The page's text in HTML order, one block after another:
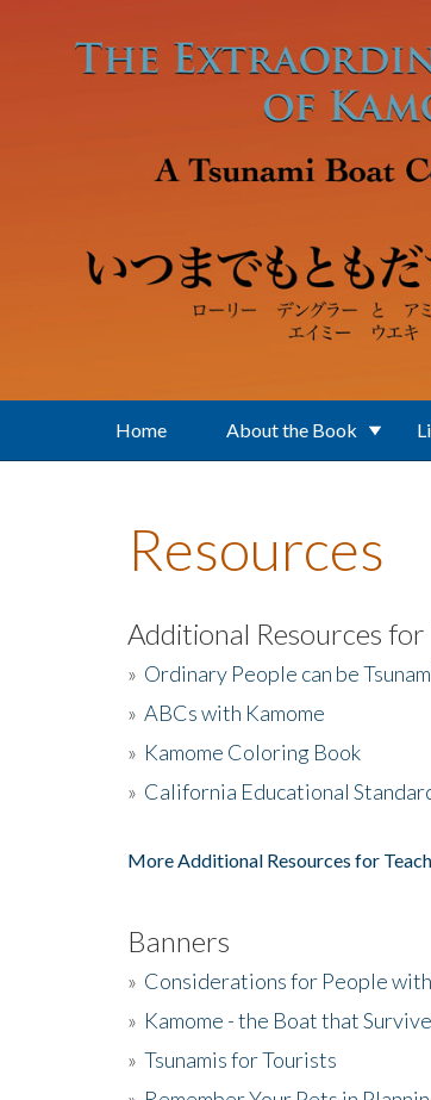
Home About the Book
Resources
Additional Resources for
» Ordinary People can be
» ABCs with Kamome
» Kamome Coloring Book
» California Educational
More Additional Resources for
Banners
» Considerations for People
» Kamome - the Boat that
» Tsunamis for Tourists